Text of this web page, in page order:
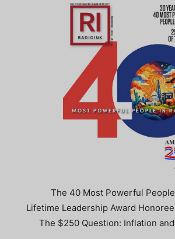
The 40 Most Powerful
Lifetime Leadership Award
The $250 Question: Inflation